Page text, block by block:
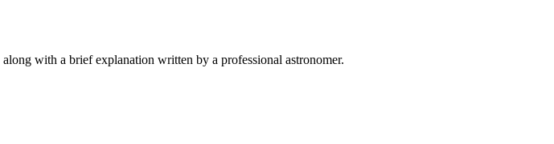
with a brief explanation written by a professional astronomer.